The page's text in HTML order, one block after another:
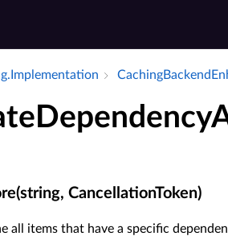
CancellationToken)
all items that have a specific